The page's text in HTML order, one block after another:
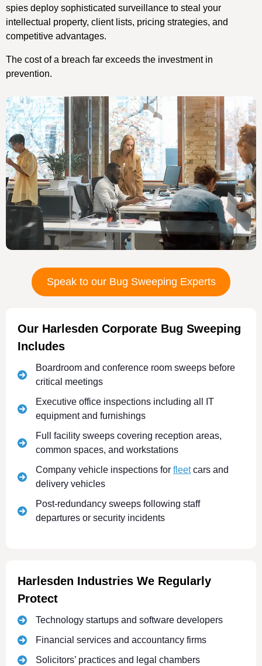
spies deploy sophisticated surveillance to steal your
intellectual property, client lists, pricing strategies, and
competitive advantages.
The cost of a breach far exceeds the investment in
prevention.
Speak to our Bug Sweeping Experts
Our Harlesden Corporate Bug Sweeping
Includes
Boardroom and conference room sweeps before
critical meetings
Executive office inspections including all IT
equipment and furnishings
Full facility sweeps covering reception areas,
common spaces, and workstations
Company vehicle inspections for fleetcars and
delivery vehicles
Post-redundancy sweeps following staff
departures or security incidents
Harlesden Industries We Regularly
Protect
Technology startups and software developers
Financial services and accountancy firms
Solicitors’ practices and legal chambers